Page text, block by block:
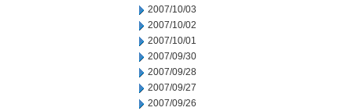
2007/10/03
2007/10/02
2007/10/01
2007/09/30
2007/09/28
2007/09/27
2007/09/26